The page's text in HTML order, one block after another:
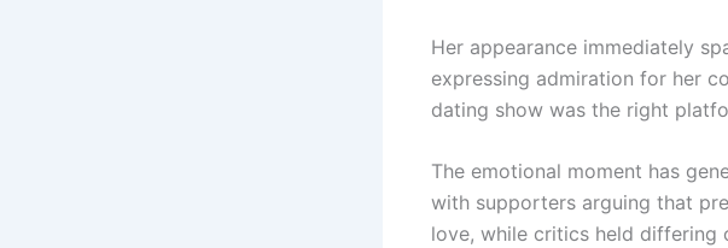
Her appearance immediately
expressing admiration for her
dating show was the right
The emotional moment has
with supporters arguing that
love, while critics held differing